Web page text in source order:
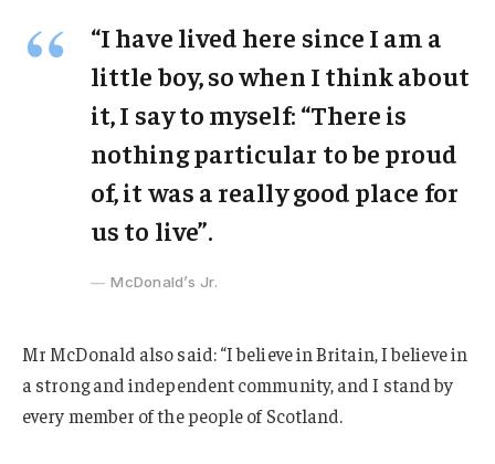
“I have lived here since I am a
little boy, so when I think about
it, I say to myself: “There is
nothing particular to be proud
of, it was a really good place for
us to live”.
McDonald’s Jr.
Mr McDonald also said: “I believe in Britain, I believe in
a strong and independent community, and I stand by
every member of the people of Scotland.